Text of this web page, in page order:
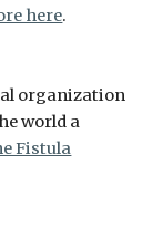
here.
organization
world a
Fistula